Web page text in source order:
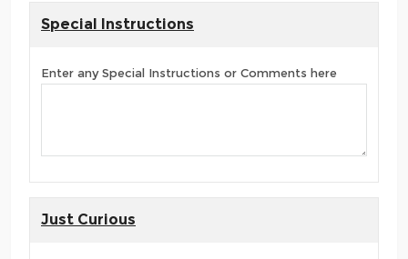
Special Instructions
Enter any Special Instructions or Comments here
Just Curious